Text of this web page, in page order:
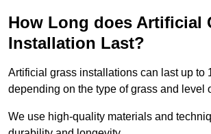
How Long does Artificial
Installation Last?
Artificial grass installations can last up to
depending on the type of grass and level
We use high-quality materials and